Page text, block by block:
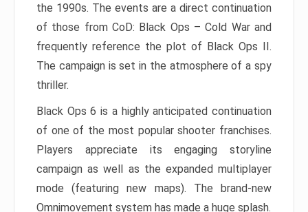
the 1990s. The events are a direct continuation
of those from CoD: Black Ops – Cold War and
frequently reference the plot of Black Ops II.
The campaign is set in the atmosphere of a spy
thriller.
Black Ops 6 is a highly anticipated continuation
of one of the most popular shooter franchises.
Players appreciate its engaging storyline
campaign as well as the expanded multiplayer
mode (featuring new maps). The brand-new
Omnimovement system has made a huge splash.